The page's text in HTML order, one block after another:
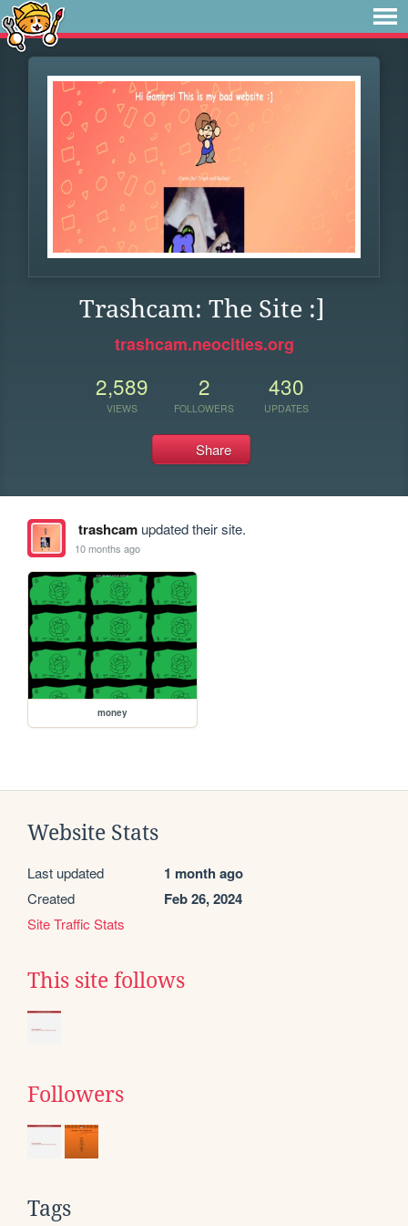
Trashcam: The Site :]
trashcam.neocities.org
2,589
VIEWS
2
FOLLOWERS
430
UPDATES
Share
trashcamupdated their site.
10 months ago
money
Website Stats
Last updated 1 month ago
Created Feb 26, 2024
Site Traffic Stats
This site follows
Followers
Tags